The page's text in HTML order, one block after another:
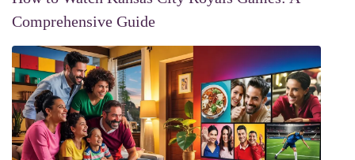
Comprehensive Guide